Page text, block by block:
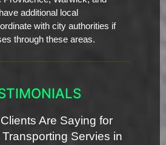
additional local
with city authorities if
through these areas.
Are Saying for
Servies in